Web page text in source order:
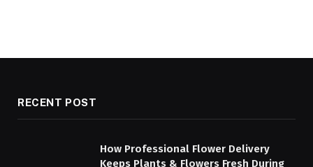
RECENT POST
How Professional Flower Delivery
Keeps Plants & Flowers Fresh During